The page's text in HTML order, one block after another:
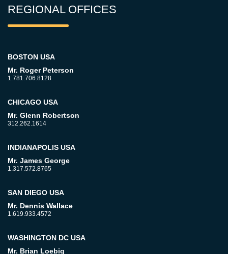
REGIONAL OFFICES
BOSTON USA
Mr. Roger Peterson
1.781.706.8128
CHICAGO USA
Mr. Glenn Robertson
312.262.1614
INDIANAPOLIS USA
Mr. James George
1.317.572.8765
SAN DIEGO USA
Mr. Dennis Wallace
1.619.933.4572
WASHINGTON DC USA
Mr. Brian Loebig